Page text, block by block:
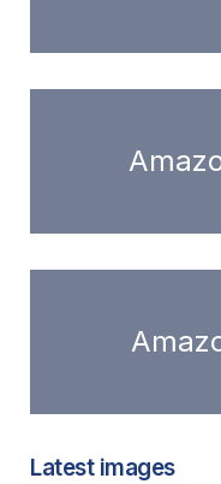
Latest images